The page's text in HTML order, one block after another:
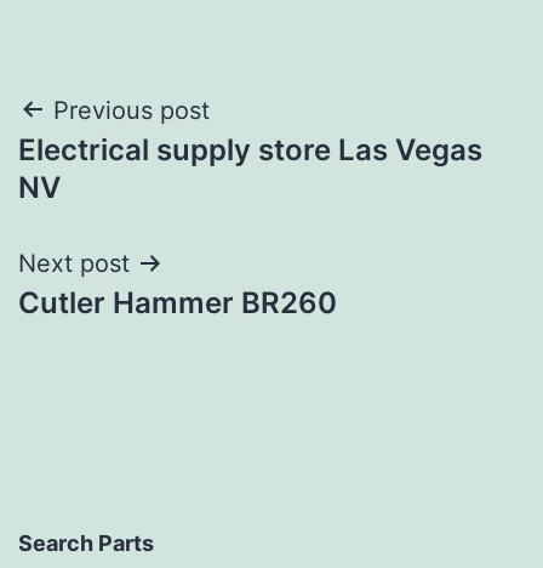
Post
navigation
Previous post
Electrical supply store Las Vegas
NV
Next post
Cutler Hammer BR260
Search Parts